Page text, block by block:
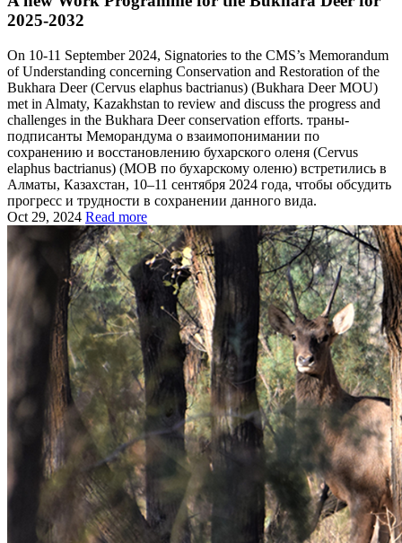
2025-2032
On 10-11 September 2024, Signatories to the CMS’s Memorandum
of Understanding concerning Conservation and Restoration of the
Bukhara Deer (Cervus elaphus bactrianus) (Bukhara Deer MOU)
met in Almaty, Kazakhstan to review and discuss the progress and
challenges in the Bukhara Deer conservation efforts. траны-
подписанты Меморандума о взаимопонимании по
сохранению и восстановлению бухарского оленя (Cervus
elaphus bactrianus) (МОВ по бухарскому оленю) встретились в
Алматы, Казахстан, 10–11 сентября 2024 года, чтобы обсудить
прогресс и трудности в сохранении данного вида.
Oct 29, 2024 Read more